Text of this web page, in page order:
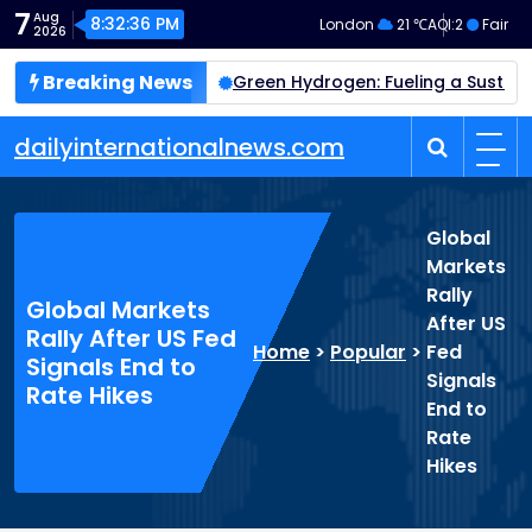
Skip
to
content
7 Aug
2026
8:32:37 PM London 21 ℃AQI:2 Fair
Breaking News
Mission by 2028 Green Hydrogen: Fueling a
dailyinternationalnews.com
Global Markets
Rally After US Fed
Signals End to
Rate Hikes
Home > Popular >
Global
Markets
Rally
After US
Fed
Signals
End to
Rate
Hikes